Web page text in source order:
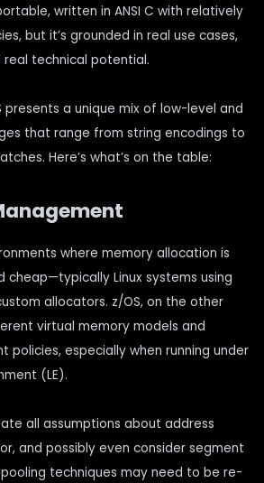
written in ANSI C with relatively
but it’s grounded in real use cases,
technical potential.
presents a unique mix of low-level and
that range from string encodings to
Here’s what’s on the table:
where memory allocation is
cheap—typically Linux systems using
allocators. z/OS, on the other
virtual memory models and
policies, especially when running under
(LE).
all assumptions about address
and possibly even consider segment
techniques may need to be re-